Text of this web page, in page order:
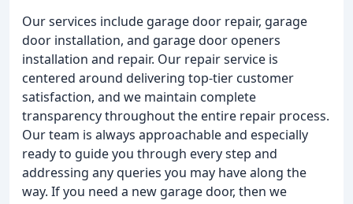
Our services include garage door repair, garage
door installation, and garage door openers
installation and repair. Our repair service is
centered around delivering top-tier customer
satisfaction, and we maintain complete
transparency throughout the entire repair process.
Our team is always approachable and especially
ready to guide you through every step and
addressing any queries you may have along the
way. If you need a new garage door, then we